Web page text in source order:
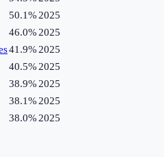
50.1% 2025
46.0% 2025
41.9% 2025
40.5% 2025
38.9% 2025
38.1% 2025
38.0% 2025